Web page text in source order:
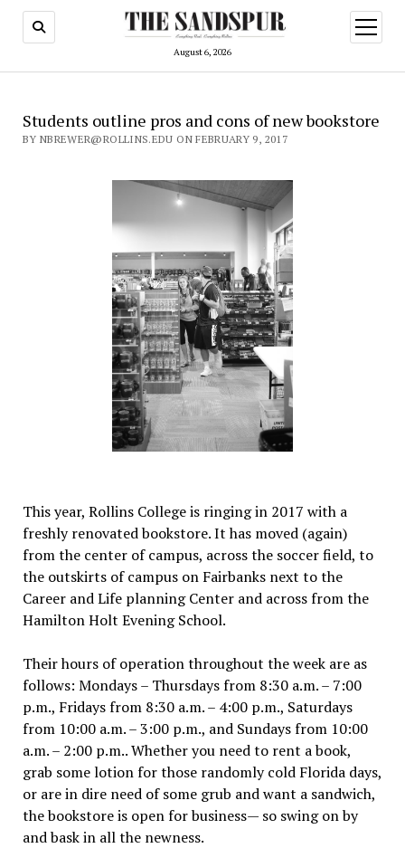
August 6, 2026
open
menu
Students outline pros and cons of new bookstore
BY NBREWER@ROLLINS.EDU ON FEBRUARY 9, 2017
This year, Rollins College is ringing in 2017 with a
freshly renovated bookstore. It has moved (again)
from the center of campus, across the soccer field, to
the outskirts of campus on Fairbanks next to the
Career and Life planning Center and across from the
Hamilton Holt Evening School.
Their hours of operation throughout the week are as
follows: Mondays – Thursdays from 8:30 a.m. – 7:00
p.m., Fridays from 8:30 a.m. – 4:00 p.m., Saturdays
from 10:00 a.m. – 3:00 p.m., and Sundays from 10:00
a.m. – 2:00 p.m.. Whether you need to rent a book,
grab some lotion for those randomly cold Florida days,
or are in dire need of some grub and want a sandwich,
the bookstore is open for business— so swing on by
and bask in all the newness.